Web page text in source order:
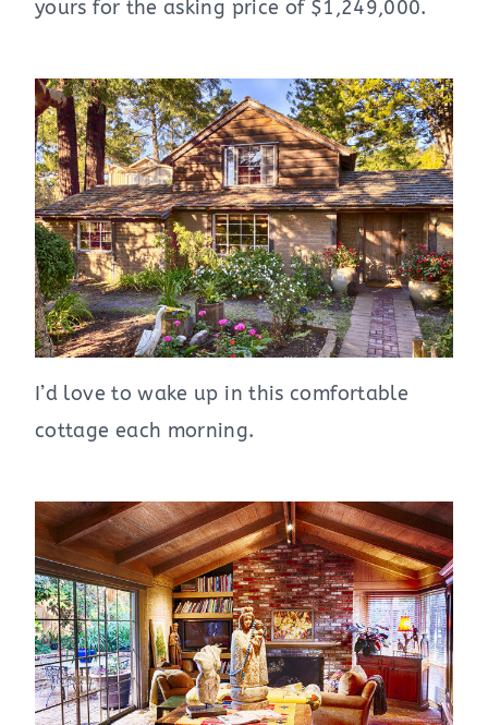
yours for the asking price of $1,249,000.
I’d love to wake up in this comfortable
cottage each morning.